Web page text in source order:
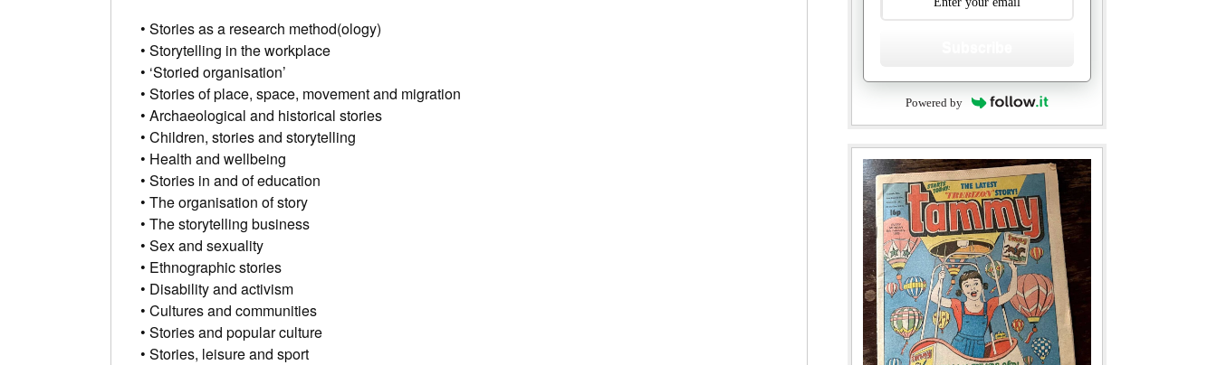
• Stories as a research method(ology)
• Storytelling in the workplace
• ‘Storied organisation’
• Stories of place, space, movement and migration
• Archaeological and historical stories
• Children, stories and storytelling
• Health and wellbeing
• Stories in and of education
• The organisation of story
• The storytelling business
• Sex and sexuality
• Ethnographic stories
• Disability and activism
• Cultures and communities
• Stories and popular culture
• Stories, leisure and sport
Powered by